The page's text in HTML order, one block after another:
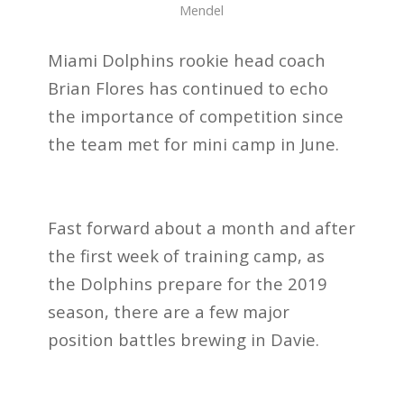
Mendel
Miami Dolphins rookie head coach
Brian Flores has continued to echo
the importance of competition since
the team met for mini camp in June.
Fast forward about a month and after
the first week of training camp, as
the Dolphins prepare for the 2019
season, there are a few major
position battles brewing in Davie.